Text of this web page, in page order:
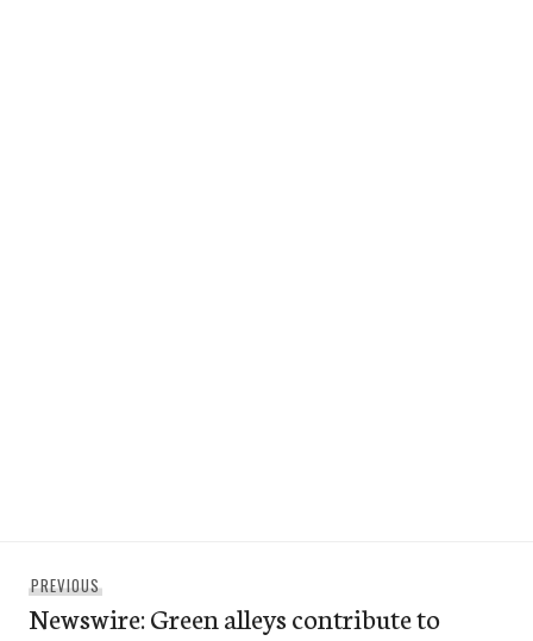
navigation
PREVIOUSPrevious
post:
Newswire: Green alleys contribute to